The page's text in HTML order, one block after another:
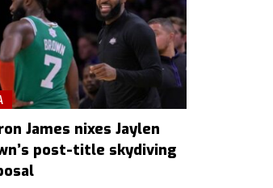
James nixes Jaylen
post-title skydiving